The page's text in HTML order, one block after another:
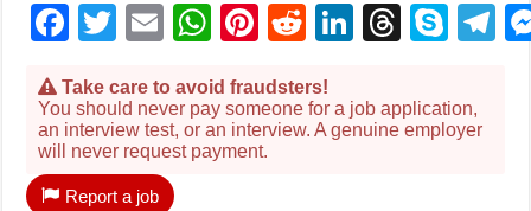
Facebook
Twitter
EmailWhatsApp
Pinterest
RedditLinkedIn
Take care to avoid fraudsters!
You should never pay someone for a job application,
an interview test, or an interview. A genuine employer
will never request payment.
Report a job